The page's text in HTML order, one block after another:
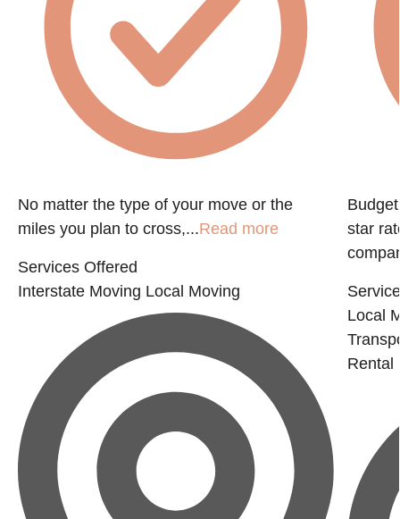
No matter the type of your move or the
miles you plan to cross,...Read more
Services Offered
Interstate Moving Local Moving
star
Local
Rental